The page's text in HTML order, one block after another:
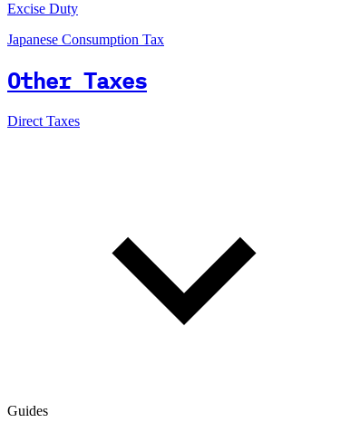
Excise Duty
Japanese Consumption Tax
Other Taxes
Direct Taxes
Guides